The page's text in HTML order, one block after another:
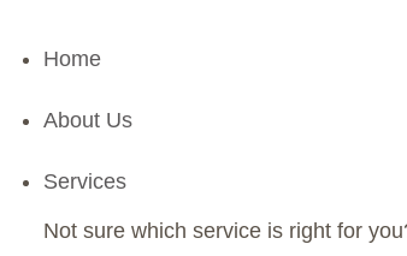
Home
About Us
Services
Not sure which service is right for